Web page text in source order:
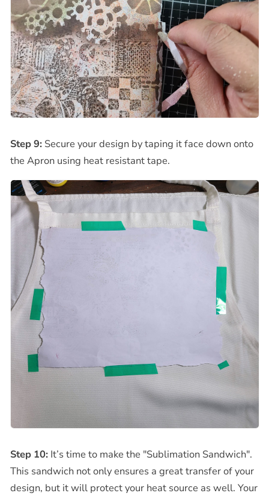
Step 9:Secure your design by taping it face down onto
the Apron using heat resistant tape.
Step 10:It’s time to make the "Sublimation Sandwich".
This sandwich not only ensures a great transfer of your
design, but it will protect your heat source as well. Your